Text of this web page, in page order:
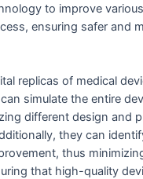
to improve
ensuring safer and
replicas of medical
simulate the entire
different design and
they can
thus
that high-quality